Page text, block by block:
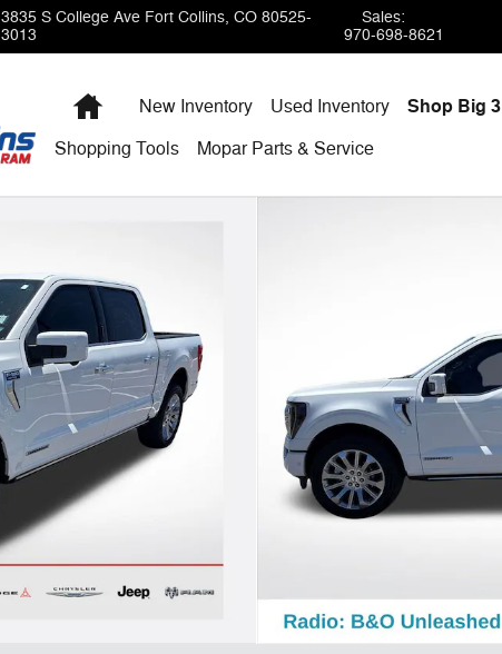
3835 S College Ave Fort Collins, CO 80525-
3013
Sales:
970-698-8621
HomeNew Inventory Used Inventory Shop Big 3
Shopping Tools Mopar Parts & Service